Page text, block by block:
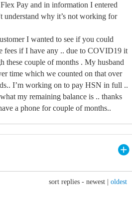
Pay and in information I entered
understand why it’s not working for
I wanted to see if you could
fees if I have any .. due to COVID19 it
these couple of months . My husband
time which we counted on that over
I’m working on to pay HSN in full ..
my remaining balance is .. thanks
a phone for couple of months..
sort replies - newest oldest